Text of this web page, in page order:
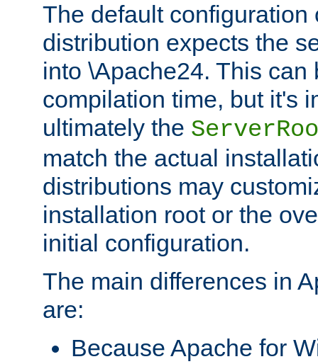
The default configuration
distribution expects the
into \Apache24. This can
compilation time, but it's
ultimately the
match the actual
distributions may
installation root or the
initial configuration.
The main differences in
are:
Because Apache for